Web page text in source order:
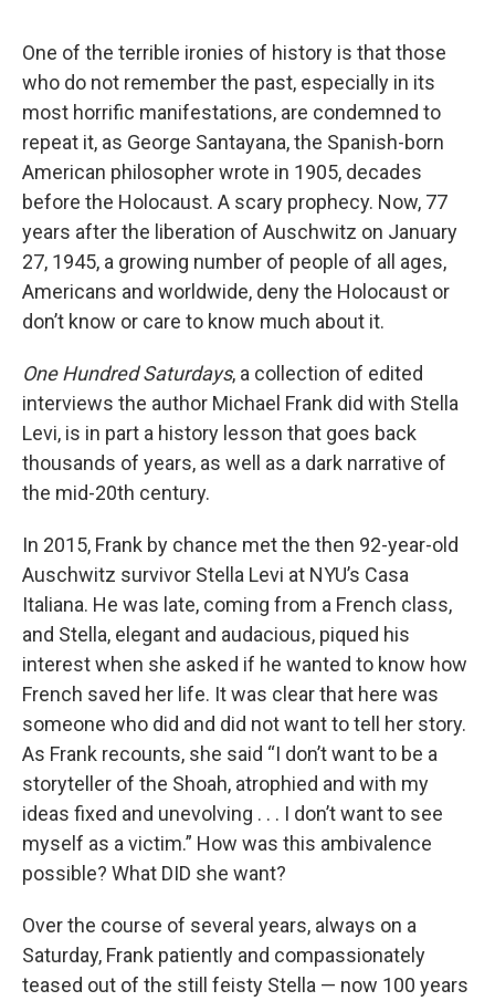
One of the terrible ironies of history is that those
who do not remember the past, especially in its
most horrific manifestations, are condemned to
repeat it, as George Santayana, the Spanish-born
American philosopher wrote in 1905, decades
before the Holocaust. A scary prophecy. Now, 77
years after the liberation of Auschwitz on January
27, 1945, a growing number of people of all ages,
Americans and worldwide, deny the Holocaust or
don’t know or care to know much about it.
One Hundred Saturdays, a collection of edited
interviews the author Michael Frank did with Stella
Levi, is in part a history lesson that goes back
thousands of years, as well as a dark narrative of
the mid-20th century.
In 2015, Frank by chance met the then 92-year-old
Auschwitz survivor Stella Levi at NYU’s Casa
Italiana. He was late, coming from a French class,
and Stella, elegant and audacious, piqued his
interest when she asked if he wanted to know how
French saved her life. It was clear that here was
someone who did and did not want to tell her story.
As Frank recounts, she said “I don’t want to be a
storyteller of the Shoah, atrophied and with my
ideas fixed and unevolving . . . I don’t want to see
myself as a victim.” How was this ambivalence
possible? What DID she want?
Over the course of several years, always on a
Saturday, Frank patiently and compassionately
teased out of the still feisty Stella — now 100 years